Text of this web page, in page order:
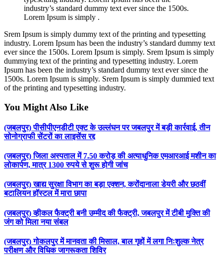
industry’s standard dummy text ever since the 1500s.
Lorem Ipsum is simply .
Srem Ipsum is simply dummy text of the printing and typesetting
industry. Lorem Ipsum has been the industry’s standard dummy text
ever since the 1500s. Lorem Ipsum is simply. Srem Ipsum is simply
dummying text of the printing and typesetting industry. Lorem
Ipsum has been the industry’s standard dummy text ever since the
1500s. Lorem Ipsum is simply. Srem Ipsum is simply dummied text
of the printing and typesetting industry.
You Might Also Like
(जबलपुर) पीसीपीएनडीटी एक्ट के उल्लंघन पर जबलपुर में बड़ी कार्रवाई, तीन
सोनोग्राफी सेंटरों का लाइसेंस रद्द
(जबलपुर) जिला अस्पताल में 7.50 करोड़ की अत्याधुनिक एमआरआई मशीन का
लोकार्पण, मात्र 1300 रुपये से शुरू होगी जांच
(जबलपुर) खाद्य सुरक्षा विभाग का बड़ा एक्शन, करोंदानाला डेयरी और छठवीं
बटालियन हॉस्टल में मारा छापा
(जबलपुर) व्हीकल फैक्ट्री बनी उम्मीद की फैक्ट्री, जबलपुर में टीबी मुक्ति की
जंग को मिला नया संबल
(जबलपुर) गोकलपुर में मानवता की मिसाल, बाल गृहों में लगा निःशुल्क नेत्र
परीक्षण और विधिक जागरूकता शिविर